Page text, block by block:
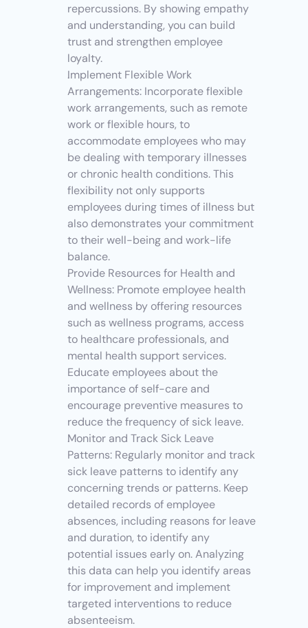
repercussions. By showing empathy
and understanding, you can build
trust and strengthen employee
loyalty.
Implement Flexible Work
Arrangements: Incorporate flexible
work arrangements, such as remote
work or flexible hours, to
accommodate employees who may
be dealing with temporary illnesses
or chronic health conditions. This
flexibility not only supports
employees during times of illness but
also demonstrates your commitment
to their well-being and work-life
balance.
Provide Resources for Health and
Wellness: Promote employee health
and wellness by offering resources
such as wellness programs, access
to healthcare professionals, and
mental health support services.
Educate employees about the
importance of self-care and
encourage preventive measures to
reduce the frequency of sick leave.
Monitor and Track Sick Leave
Patterns: Regularly monitor and track
sick leave patterns to identify any
concerning trends or patterns. Keep
detailed records of employee
absences, including reasons for leave
and duration, to identify any
potential issues early on. Analyzing
this data can help you identify areas
for improvement and implement
targeted interventions to reduce
absenteeism.